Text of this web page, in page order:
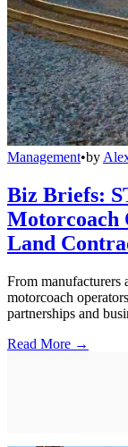
Management•by
Biz Briefs:
Motorcoach
Land
From manufacturers
motorcoach
partnerships and
Read More →